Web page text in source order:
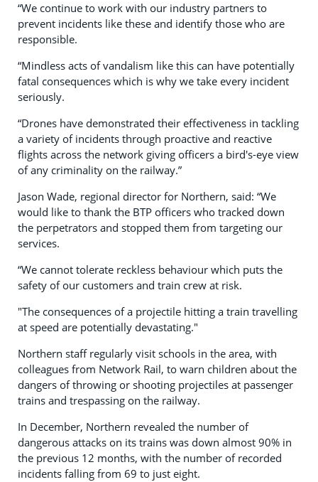
“We continue to work with our industry partners to
prevent incidents like these and identify those who are
responsible.
“Mindless acts of vandalism like this can have potentially
fatal consequences which is why we take every incident
seriously.
“Drones have demonstrated their effectiveness in tackling
a variety of incidents through proactive and reactive
flights across the network giving officers a bird's-eye view
of any criminality on the railway.”
Jason Wade, regional director for Northern, said: “We
would like to thank the BTP officers who tracked down
the perpetrators and stopped them from targeting our
services.
“We cannot tolerate reckless behaviour which puts the
safety of our customers and train crew at risk.
"The consequences of a projectile hitting a train travelling
at speed are potentially devastating."
Northern staff regularly visit schools in the area, with
colleagues from Network Rail, to warn children about the
dangers of throwing or shooting projectiles at passenger
trains and trespassing on the railway.
In December, Northern revealed the number of
dangerous attacks on its trains was down almost 90% in
the previous 12 months, with the number of recorded
incidents falling from 69 to just eight.